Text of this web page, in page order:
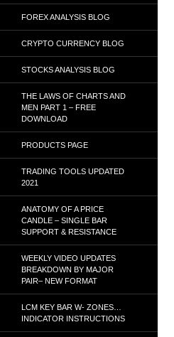
FOREX ANALYSIS BLOG
CRYPTO CURRENCY BLOG
STOCKS ANALYSIS BLOG
THE LAWS OF CHARTS AND
MEN PART 1 – FREE
DOWNLOAD
PRODUCTS PAGE
TRADING TOOLS UPDATED
2021
ANATOMY OF A PRICE
CANDLE – SINGLE BAR
SUPPORT & RESISTANCE
WEEKLY VIDEO UPDATES
BREAKDOWN BY MAJOR
PAIR– NEW FORMAT
LCM KEY BAR W- ZONES…
INDICATOR INSTRUCTIONS